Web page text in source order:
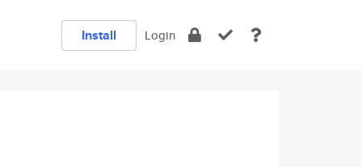
Install Login